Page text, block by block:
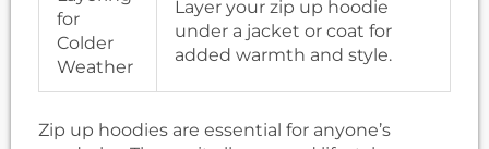
for
Colder
Weather
Layer your zip up hoodie
under a jacket or coat for
added warmth and style.
Zip up hoodies are essential for anyone’s